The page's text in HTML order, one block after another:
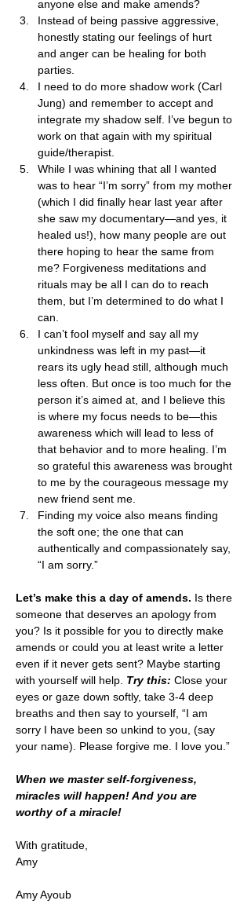
anyone else and make amends?
Instead of being passive aggressive,
honestly stating our feelings of hurt
and anger can be healing for both
parties.
I need to do more shadow work (Carl
Jung) and remember to accept and
integrate my shadow self. I’ve begun to
work on that again with my spiritual
guide/therapist.
While I was whining that all I wanted
was to hear “I’m sorry” from my mother
(which I did finally hear last year after
she saw my documentary—and yes, it
healed us!), how many people are out
there hoping to hear the same from
me? Forgiveness meditations and
rituals may be all I can do to reach
them, but I’m determined to do what I
can.
I can’t fool myself and say all my
unkindness was left in my past—it
rears its ugly head still, although much
less often. But once is too much for the
person it’s aimed at, and I believe this
is where my focus needs to be—this
awareness which will lead to less of
that behavior and to more healing. I’m
so grateful this awareness was brought
to me by the courageous message my
new friend sent me.
Finding my voice also means finding
the soft one; the one that can
authentically and compassionately say,
“I am sorry.”
Let’s make this a day of amends. Is there
someone that deserves an apology from
you? Is it possible for you to directly make
amends or could you at least write a letter
even if it never gets sent? Maybe starting
with yourself will help. Try this: Close your
eyes or gaze down softly, take 3-4 deep
breaths and then say to yourself, “I am
sorry I have been so unkind to you, (say
your name). Please forgive me. I love you.”
When we master self-forgiveness,
miracles will happen! And you are
worthy of a miracle!
With gratitude,
Amy
Amy Ayoub